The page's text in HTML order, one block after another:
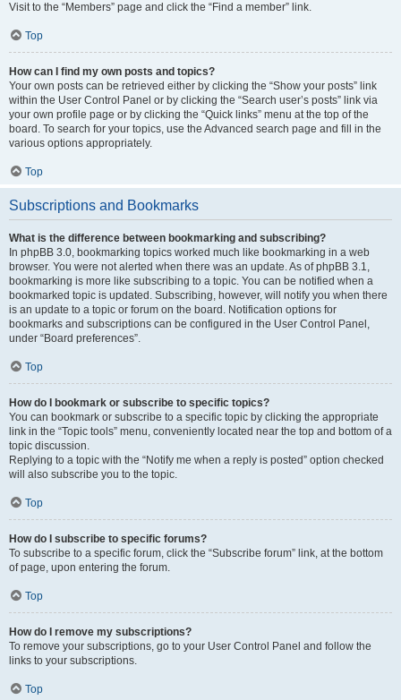
Visit to the “Members” page and click the “Find a member” link.
Top
How can I find my own posts and topics?
Your own posts can be retrieved either by clicking the “Show your posts” link
within the User Control Panel or by clicking the “Search user’s posts” link via
your own profile page or by clicking the “Quick links” menu at the top of the
board. To search for your topics, use the Advanced search page and fill in the
various options appropriately.
Top
Subscriptions and Bookmarks
What is the difference between bookmarking and subscribing?
In phpBB 3.0, bookmarking topics worked much like bookmarking in a web
browser. You were not alerted when there was an update. As of phpBB 3.1,
bookmarking is more like subscribing to a topic. You can be notified when a
bookmarked topic is updated. Subscribing, however, will notify you when there
is an update to a topic or forum on the board. Notification options for
bookmarks and subscriptions can be configured in the User Control Panel,
under “Board preferences”.
Top
How do I bookmark or subscribe to specific topics?
You can bookmark or subscribe to a specific topic by clicking the appropriate
link in the “Topic tools” menu, conveniently located near the top and bottom of a
topic discussion.
Replying to a topic with the “Notify me when a reply is posted” option checked
will also subscribe you to the topic.
Top
How do I subscribe to specific forums?
To subscribe to a specific forum, click the “Subscribe forum” link, at the bottom
of page, upon entering the forum.
Top
How do I remove my subscriptions?
To remove your subscriptions, go to your User Control Panel and follow the
links to your subscriptions.
Top